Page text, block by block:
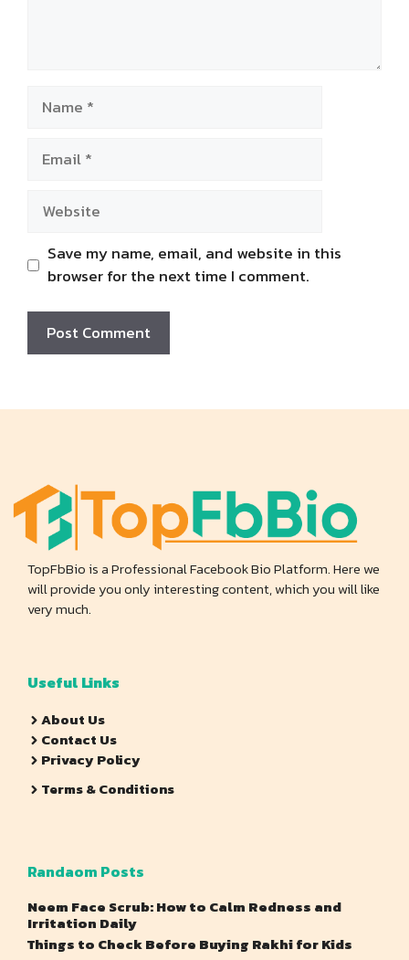
Save my name, email, and website in this
browser for the next time I comment.
TopFbBio is a Professional Facebook Bio Platform. Here we
will provide you only interesting content, which you will like
very much.
Useful Links
About Us
Contact Us
Privacy Policy
Terms & Conditions
Randaom Posts
Neem Face Scrub: How to Calm Redness and
Irritation Daily
Things to Check Before Buying Rakhi for Kids